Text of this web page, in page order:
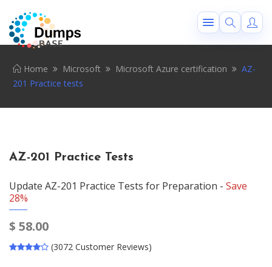
Home Microsoft Microsoft Azure certification
AZ-
201 Practice tests
AZ-201 Practice Tests
Update AZ-201 Practice Tests for Preparation - Save
28%
$ 58.00
(3072 Customer Reviews)